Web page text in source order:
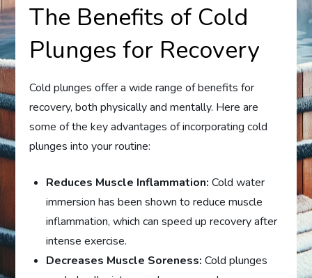
The Benefits of Cold
Plunges for Recovery
Cold plunges offer a wide range of benefits for
recovery, both physically and mentally. Here are
some of the key advantages of incorporating cold
plunges into your routine:
Reduces Muscle Inflammation: Cold water
immersion has been shown to reduce muscle
inflammation, which can speed up recovery after
intense exercise.
Decreases Muscle Soreness: Cold plunges